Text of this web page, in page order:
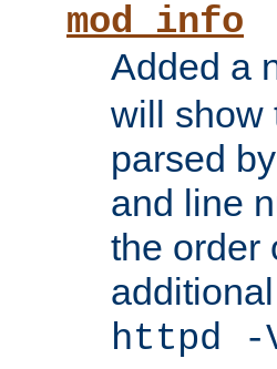
mod_info
Added a
will show
parsed
and line
the order
httpd -